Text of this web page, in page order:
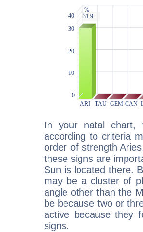
In your natal chart,
according to criteria
order of strength
these signs are
Sun is located there.
may be a cluster of
angle other than the
be because two or
active because they
signs.